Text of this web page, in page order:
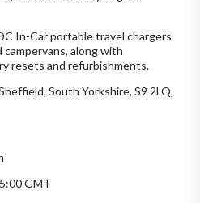
In-Car portable travel chargers
along with
resets and refurbishments.
South Yorkshire, S9 2LQ,
GMT